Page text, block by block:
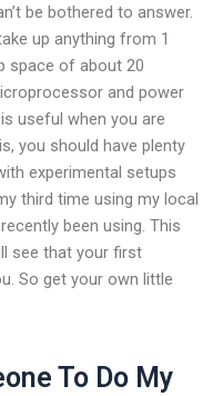
be bothered to answer.
up anything from 1
space of about 20
and power
useful when you are
you should have plenty
experimental setups
third time using my local
been using. This
see that your first
So get your own little
To Do My